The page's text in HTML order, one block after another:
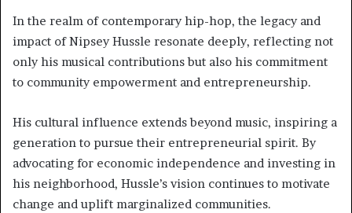
In the realm of contemporary hip-hop, the legacy and
impact of Nipsey Hussle resonate deeply, reflecting not
only his musical contributions but also his commitment
to community empowerment and entrepreneurship.
His cultural influence extends beyond music, inspiring a
generation to pursue their entrepreneurial spirit. By
advocating for economic independence and investing in
his neighborhood, Hussle’s vision continues to motivate
change and uplift marginalized communities.